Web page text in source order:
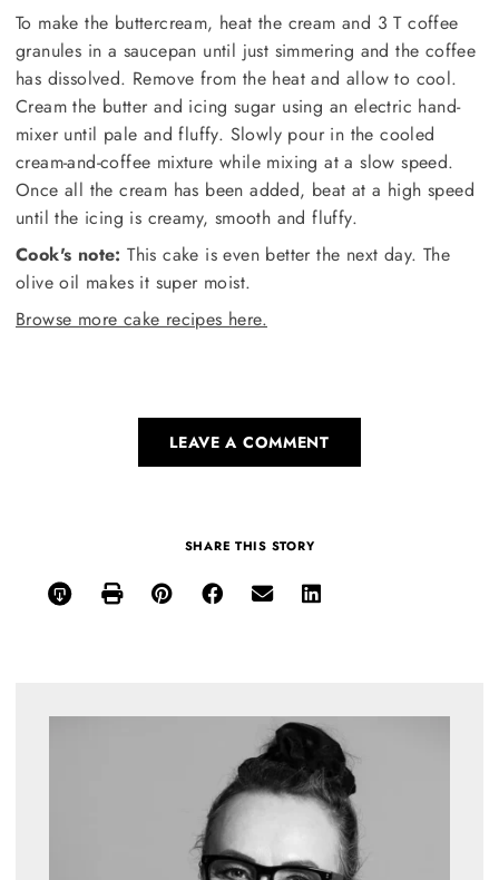
To make the buttercream, heat the cream and 3 T coffee
granules in a saucepan until just simmering and the coffee
has dissolved. Remove from the heat and allow to cool.
Cream the butter and icing sugar using an electric hand-
mixer until pale and fluffy. Slowly pour in the cooled
cream-and-coffee mixture while mixing at a slow speed.
Once all the cream has been added, beat at a high speed
until the icing is creamy, smooth and fluffy.
Cook's note: This cake is even better the next day. The
olive oil makes it super moist.
Browse more cake recipes here.
LEAVE A COMMENT
SHARE THIS STORY